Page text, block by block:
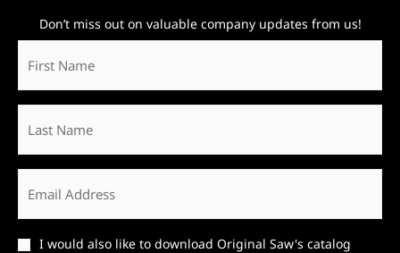
Don’t miss out on valuable company updates from us!
First
Name
Last
Name
Email
Catalog
I would also like to download Original Saw's catalog